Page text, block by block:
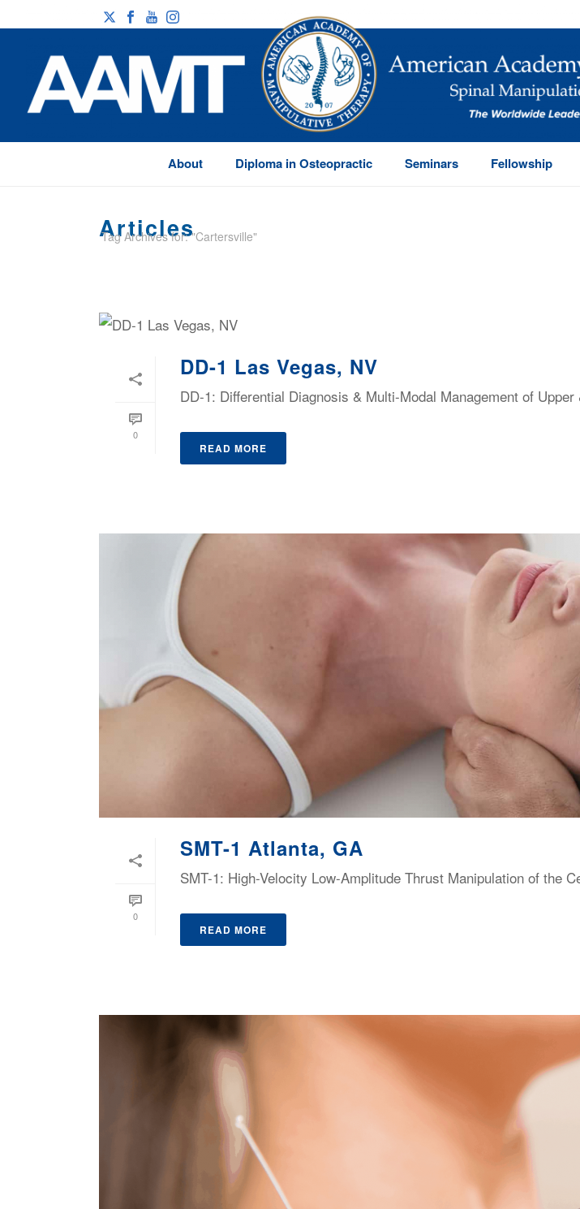
About Diploma in Osteopractic Seminars Fellowship
Articles
Tag Archives for: "Cartersville"
0
DD-1 Las Vegas, NV
DD-1: Differential Diagnosis & Multi-Modal Management of
READ MORE
0
SMT-1 Atlanta, GA
SMT-1: High-Velocity Low-Amplitude Thrust Manipulation of the
READ MORE